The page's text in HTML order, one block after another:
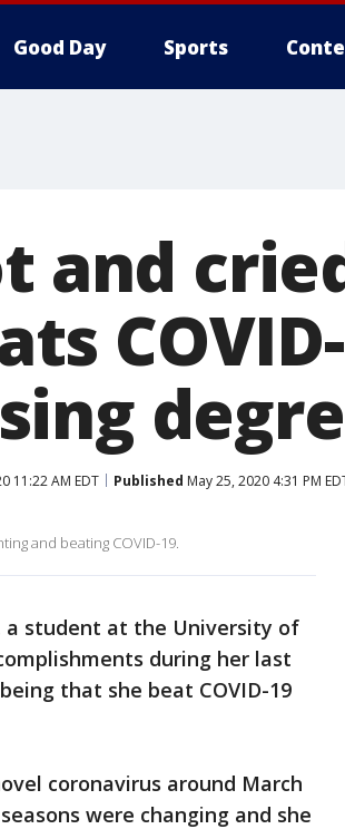
Good Day Sports
and
11:22 AM EDT Published May 25, 2020 4:31 PM
and beating COVID-19.
a student at the University of
during her last
that she beat COVID-19
coronavirus around March
were changing and she